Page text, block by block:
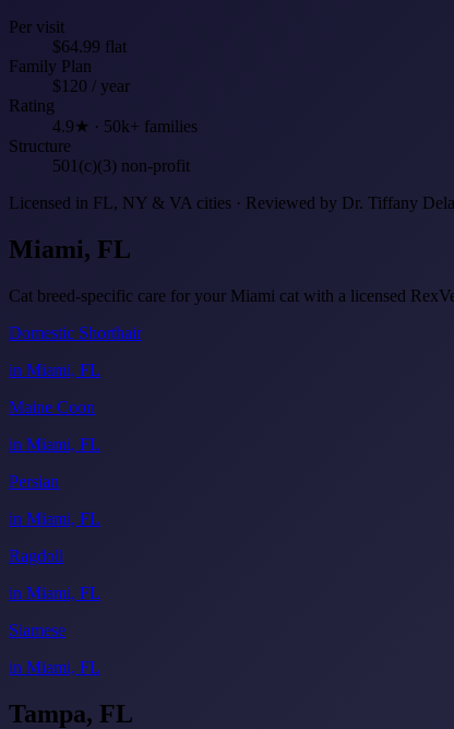
Per visit
$64.99 flat
Family Plan
$120 / year
Rating
4.9★ · 50k+ families
Structure
501(c)(3) non-profit
Licensed in FL, NY & VA cities · Reviewed by Dr. Tiffany
Miami, FL
Cat breed-specific care for your Miami cat with a licensed
Domestic Shorthair
in Miami, FL
Maine Coon
in Miami, FL
Persian
in Miami, FL
Ragdoll
in Miami, FL
Siamese
in Miami, FL
Tampa, FL